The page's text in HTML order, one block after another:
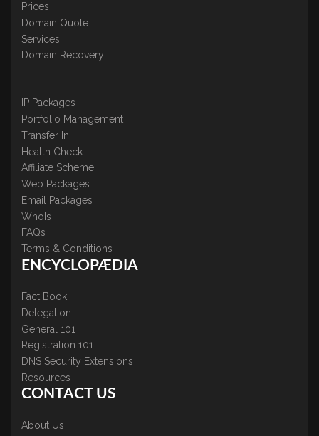
Prices
Domain Quote
Services
Domain Recovery
IP Packages
Portfolio Management
Transfer In
Health Check
Affiliate Scheme
Web Packages
Email Packages
WhoIs
FAQs
Terms & Conditions
ENCYCLOPÆDIA
Fact Book
Delegation
General 101
Registration 101
DNS Security Extensions
Resources
CONTACT US
About Us